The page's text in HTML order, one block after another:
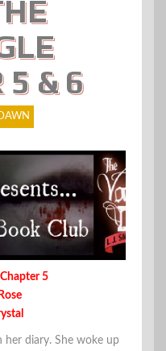
5 & 6
5
her diary. She woke up